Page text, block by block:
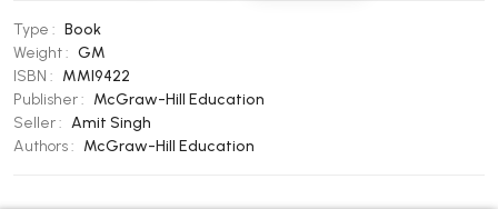
BBA 5th Semester PU Chandigarh
BBA 6th Semester PU Chandigarh
MA PU Chandigarh
MA 1st Semester PU Chandigarh
Type : Book
Weight : GM
ISBN : MMI9422
Publisher : McGraw-Hill Education
Seller : Amit Singh
Authors : McGraw-Hill Education